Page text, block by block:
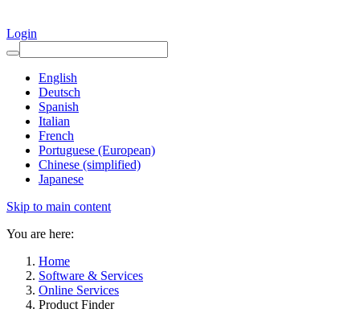
Login
English
Deutsch
Spanish
Italian
French
Portuguese (European)
Chinese (simplified)
Japanese
Skip to main content
You are here:
Home
Software & Services
Online Services
Product Finder